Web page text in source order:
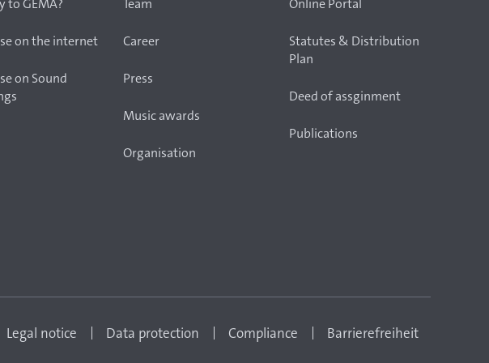
to GEMA?
on the internet
on Sound
Team
Career
Press
Music awards
Organisation
Online Portal
Statutes & Distribution
Plan
Deed of assginment
Publications
Legal notice Data protection Compliance Barrierefreiheit